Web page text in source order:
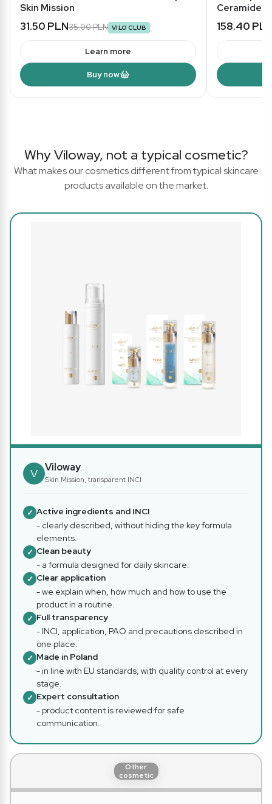
Skin Mission
31.50 PLN35.00 PLN VILO CLUB
Learn more
Buy now
Ceramides
158.40
Why Viloway, not a typical cosmetic?
What makes our cosmetics different from typical skincare
products available on the market.
V Viloway
Skin Mission, transparent INCI
✓ Active ingredients and INCI
- clearly described, without hiding the key formula
elements.
✓ Clean beauty
- a formula designed for daily skincare.
✓ Clear application
- we explain when, how much and how to use the
product in a routine.
✓ Full transparency
- INCI, application, PAO and precautions described in
one place.
✓ Made in Poland
- in line with EU standards, with quality control at every
stage.
✓ Expert consultation
- product content is reviewed for safe
communication.
Other
cosmetic